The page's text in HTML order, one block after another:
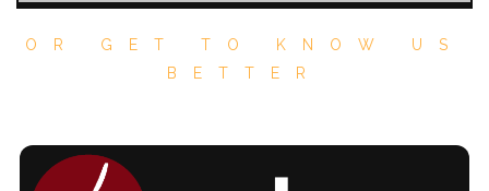
OR GET TO KNOW US
BETTER